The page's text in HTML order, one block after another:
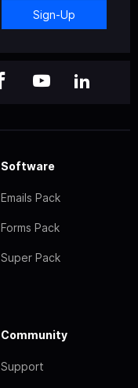
Sign-Up
Software
Emails Pack
Forms Pack
Super Pack
Community
Support